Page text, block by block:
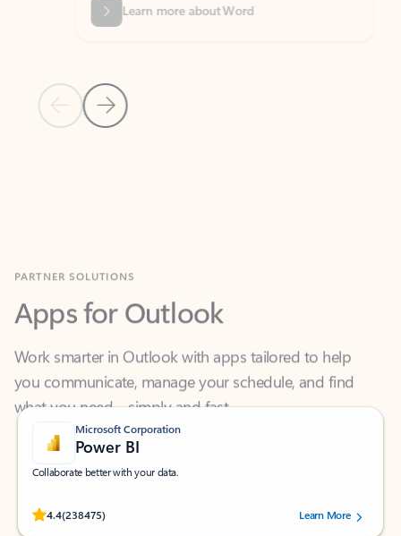
Previous Slide
Next Slide
Learn more about Word
Apps for Outlook
Work smarter in Outlook with apps tailored to help
what you need—simply and fast.
Microsoft Corporation
Power BI
Collaborate better with your data.
4.4(238475)
Rated (#=ratingAverage#) stars out of 5 stars, by 238475 users.
Learn More